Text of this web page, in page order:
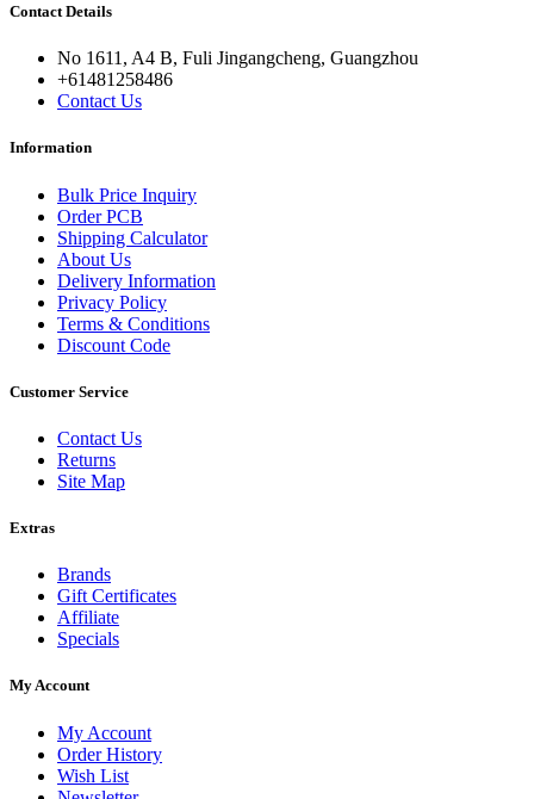
Contact Details
No 1611, A4 B, Fuli Jingangcheng, Guangzhou
+61481258486
Contact Us
Information
Bulk Price Inquiry
Order PCB
Shipping Calculator
About Us
Delivery Information
Privacy Policy
Terms & Conditions
Discount Code
Customer Service
Contact Us
Returns
Site Map
Extras
Brands
Gift Certificates
Affiliate
Specials
My Account
My Account
Order History
Wish List